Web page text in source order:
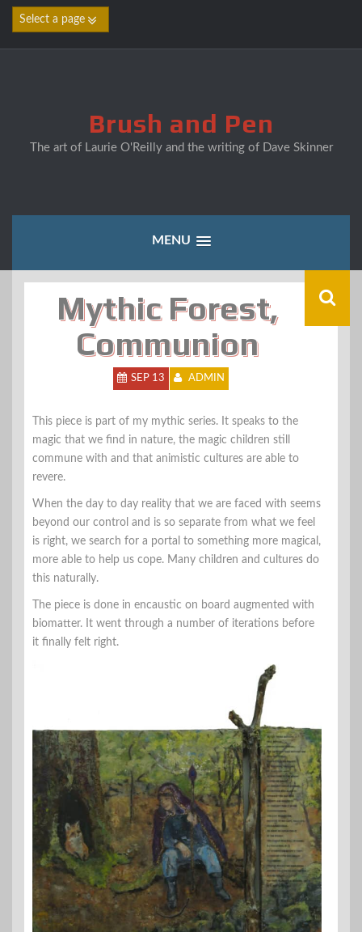
Skip
Brush and Pen
The art of Laurie O'Reilly and the writing of Dave Skinner
MENU
Mythic Forest,
Communion
SEP 13 ADMIN
This piece is part of my mythic series. It speaks to the
magic that we find in nature, the magic children still
commune with and that animistic cultures are able to
revere.
When the day to day reality that we are faced with seems
beyond our control and is so separate from what we feel
is right, we search for a portal to something more magical,
more able to help us cope. Many children and cultures do
this naturally.
The piece is done in encaustic on board augmented with
biomatter. It went through a number of iterations before
it finally felt right.